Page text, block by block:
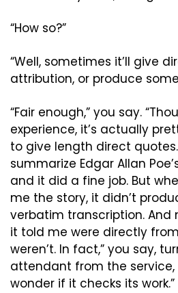
“How so?”
“Well, sometimes it’ll give
attribution, or produce
“Fair enough,” you say.
experience, it’s actually
to give length direct
summarize Edgar Allan
and it did a fine job. But
me the story, it didn’t
verbatim transcription.
it told me were directly
weren’t. In fact,” you say,
attendant from the service,
wonder if it checks its work.”